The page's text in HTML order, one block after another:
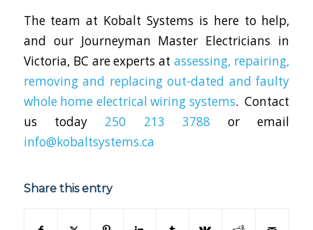
The team at Kobalt Systems is here to help,
and our Journeyman Master Electricians in
Victoria, BC are experts atassessing, repairing,
removing and replacing out-dated and faulty
whole home electrical wiring systems. Contact
us today 250 213 3788 or email
info@kobaltsystems.ca
Share this entry